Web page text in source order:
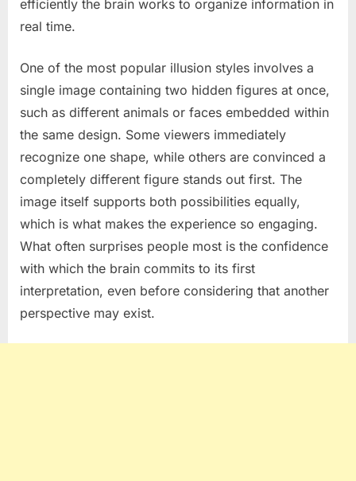
efficiently the brain works to organize information in
real time.
One of the most popular illusion styles involves a
single image containing two hidden figures at once,
such as different animals or faces embedded within
the same design. Some viewers immediately
recognize one shape, while others are convinced a
completely different figure stands out first. The
image itself supports both possibilities equally,
which is what makes the experience so engaging.
What often surprises people most is the confidence
with which the brain commits to its first
interpretation, even before considering that another
perspective may exist.